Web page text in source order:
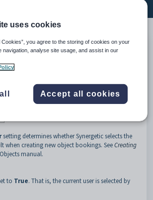
setting determines whether Synergetic selects the
when creating new object bookings. SeeCreating
manual.
to True. That is, the current user is selected by
uses cookies
Cookies”, you agree to the storing of cookies on your
navigation, analyse site usage, and assist in our
Accept all cookies